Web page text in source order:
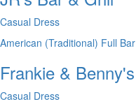
Casual Dress
American (Traditional) Full Bar
Frankie & Benny's
Casual Dress